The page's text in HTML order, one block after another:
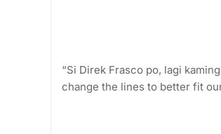
“Si Direk Frasco po, lagi
change the lines to better fit